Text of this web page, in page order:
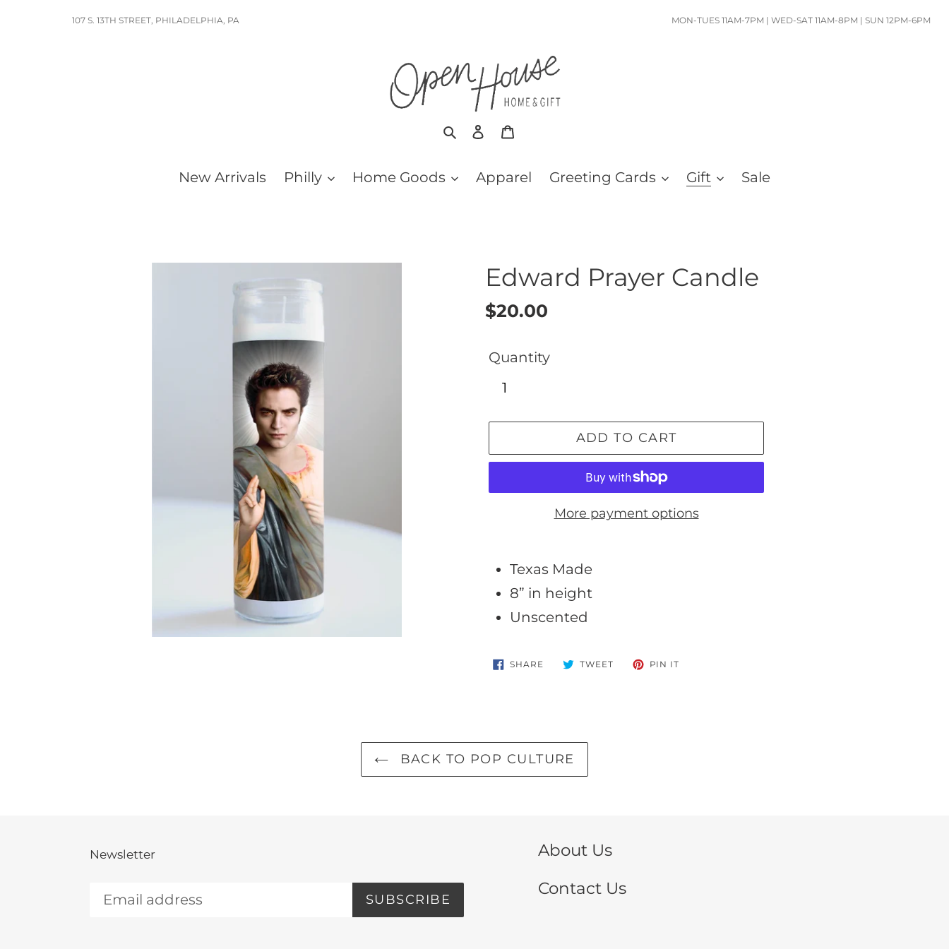
107 S. 13TH STREET, PHILADELPHIA, PA MON-TUES 11AM-7PM | WED-SAT 11AM-8PM | SUN 12PM-6PM
SearchLog in
New Arrivals Philly Home Goods Apparel Greeting Cards Gift Sale
Edward Prayer Candle
Regular
$20.00
Quantity
ADD TO CART
More payment options
product
to
your
Texas Made
8” in height
Unscented
SHARE SHARE
ON
TWEETTWEET PIN IT
BACK TO POP CULTURE
Newsletter
SUBSCRIBE
About Us
Contact Us